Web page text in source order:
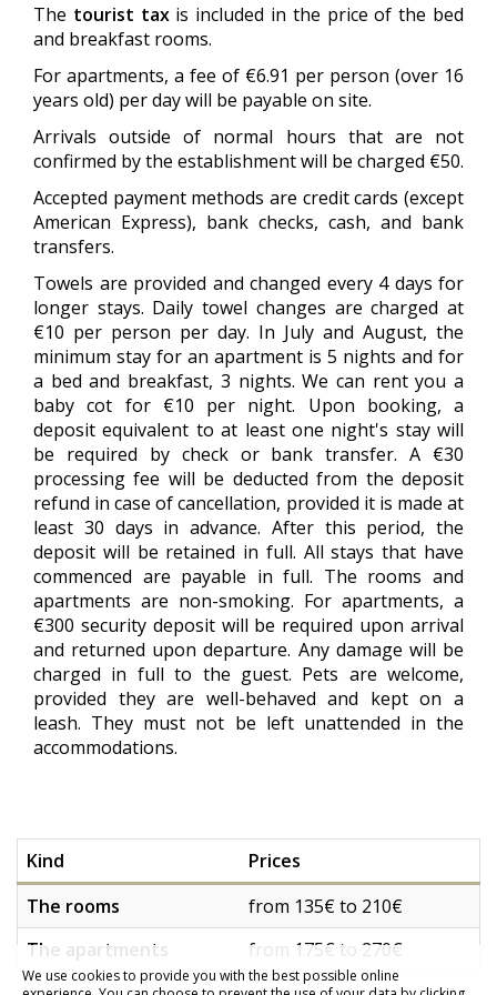
The tourist taxis included in the price of the bed
and breakfast rooms.
For apartments, a fee of €6.91 per person (over 16
years old) per day will be payable on site.
Arrivals outside of normal hours that are not
confirmed by the establishment will be charged €50.
Accepted payment methods are credit cards (except
American Express), bank checks, cash, and bank
transfers.
Towels are provided and changed every 4 days for
longer stays. Daily towel changes are charged at
€10 per person per day. In July and August, the
minimum stay for an apartment is 5 nights and for
a bed and breakfast, 3 nights. We can rent you a
baby cot for €10 per night. Upon booking, a
deposit equivalent to at least one night's stay will
be required by check or bank transfer. A €30
processing fee will be deducted from the deposit
refund in case of cancellation, provided it is made at
least 30 days in advance. After this period, the
deposit will be retained in full. All stays that have
commenced are payable in full. The rooms and
apartments are non-smoking. For apartments, a
€300 security deposit will be required upon arrival
and returned upon departure. Any damage will be
charged in full to the guest. Pets are welcome,
provided they are well-behaved and kept on a
leash. They must not be left unattended in the
accommodations.
Kind
Prices
The rooms
from 135€ to 210€
The apartments
from 175€ to 270€
We use cookies to provide you with the best possible online